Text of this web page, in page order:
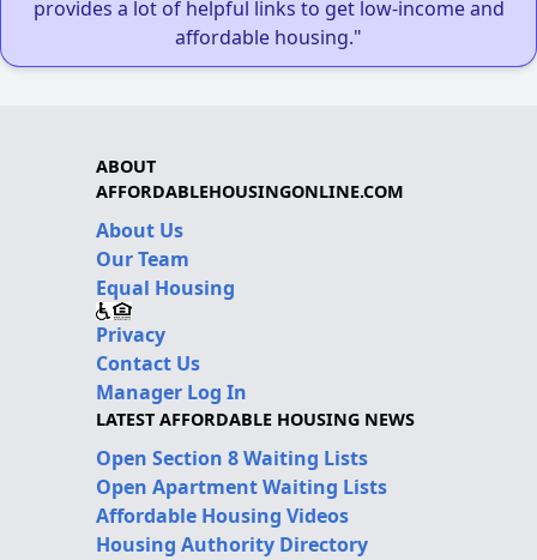
provides a lot of helpful links to get low-income and
affordable housing."
ABOUT
AFFORDABLEHOUSINGONLINE.COM
About Us
Our Team
Equal Housing
Privacy
Contact Us
Manager Log In
LATEST AFFORDABLE HOUSING NEWS
Open Section 8 Waiting Lists
Open Apartment Waiting Lists
Affordable Housing Videos
Housing Authority Directory